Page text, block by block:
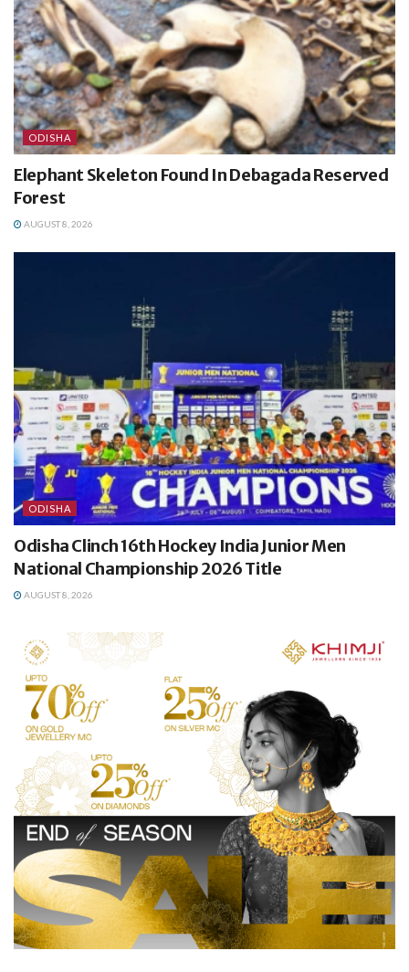
ODISHA
Elephant Skeleton Found In Debagada Reserved
Forest
AUGUST 8, 2026
ODISHA
Odisha Clinch 16th Hockey India Junior Men
National Championship 2026 Title
AUGUST 8, 2026